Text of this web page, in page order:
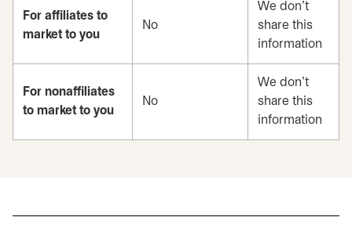
For affiliates to
market to you
No
We don’t
share this
information
For nonaffiliates
to market to you
No
We don’t
share this
information